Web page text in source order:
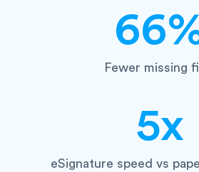
Fewer missing
5x
eSignature speed vs